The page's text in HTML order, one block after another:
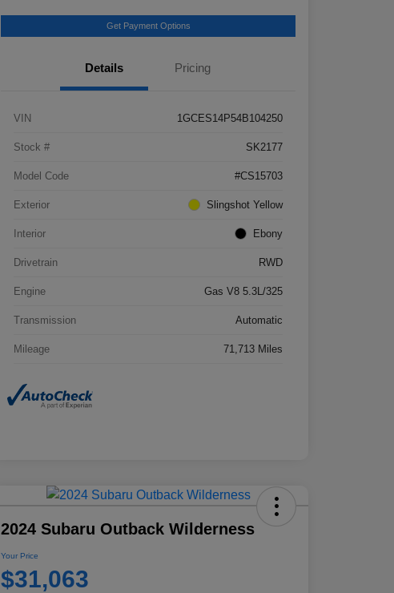
Get Payment Options
Details Pricing
VIN 1GCES14P54B104250
Stock # SK2177
Model Code #CS15703
Exterior Slingshot Yellow
Interior Ebony
Drivetrain RWD
Engine Gas V8 5.3L/325
Transmission Automatic
Mileage 71,713 Miles
2024 Subaru Outback Wilderness
Your Price
$31,063